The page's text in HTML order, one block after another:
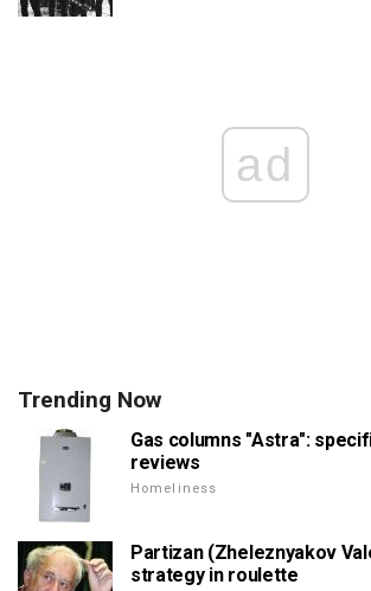
ad
Trending Now
Gas columns "Astra":
reviews
Homeliness
Partizan (Zheleznyakov
strategy in roulette